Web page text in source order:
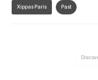
Xippas Paris Past